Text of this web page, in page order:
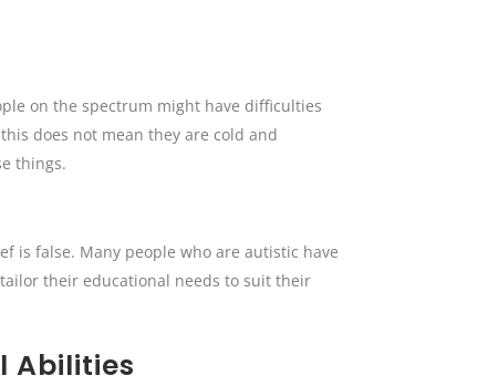
on the spectrum might have difficulties
does not mean they are cold and
things.
is false. Many people who are autistic have
their educational needs to suit their
Abilities